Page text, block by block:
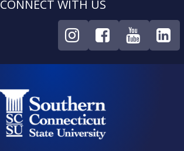
CONNECT WITH US